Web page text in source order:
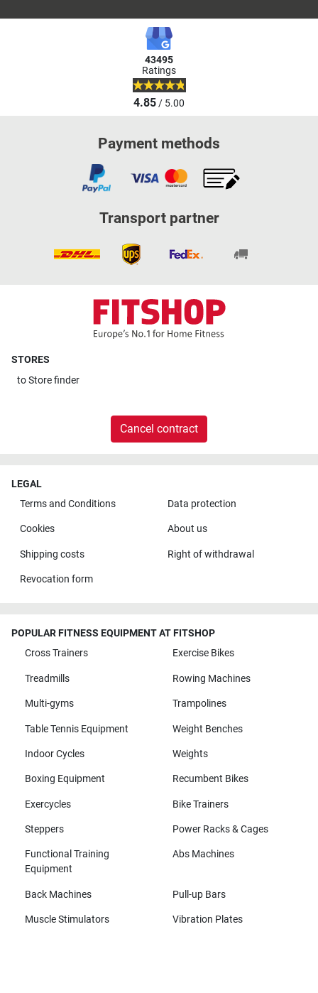
43495
Ratings
4.85/ 5.00
Payment methods
Transport partner
STORES
toStore finder
Cancel contract
LEGAL
Terms and Conditions
Data protection
Cookies About us
Shipping costs Right of withdrawal
Revocation form
POPULAR FITNESS EQUIPMENT AT FITSHOP
Cross Trainers
Exercise Bikes
Treadmills Rowing Machines
Multi-gyms Trampolines
Table Tennis Equipment Weight Benches
Indoor Cycles Weights
Boxing Equipment Recumbent Bikes
Exercycles Bike Trainers
Steppers Power Racks & Cages
Functional Training
Equipment
Abs Machines
Back Machines Pull-up Bars
Muscle Stimulators Vibration Plates